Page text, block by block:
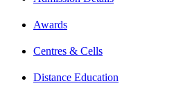
Awards
Centres & Cells
Distance Education